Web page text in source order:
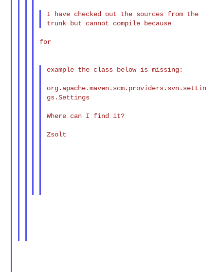
I have checked out the sources from the
trunk but cannot compile because
for
example the class below is missing:
org.apache.maven.scm.providers.svn.settin
gs.Settings
Where can I find it?
Zsolt